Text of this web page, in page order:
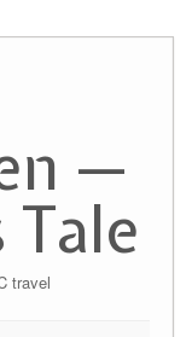
—
Tale
travel